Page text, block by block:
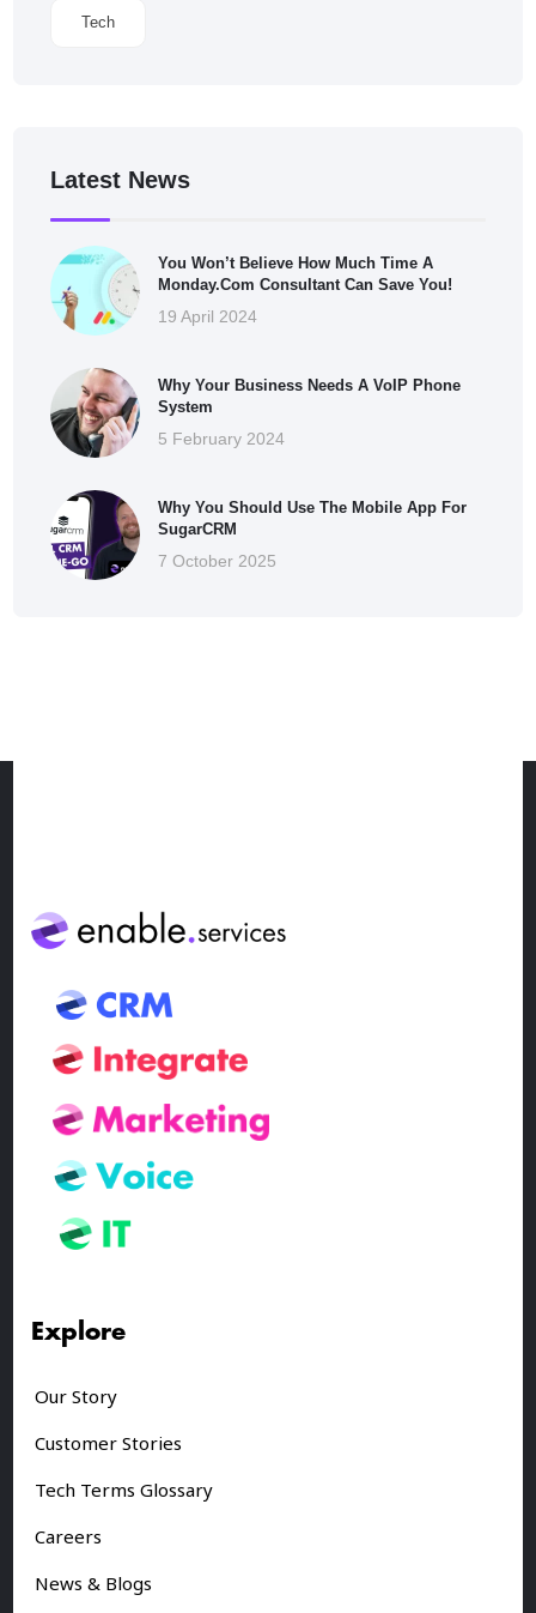
Tech
Latest News
You Won’t Believe How Much Time A
Monday.com Consultant Can Save You!
19 April 2024
Why Your Business Needs A VoIP Phone
System
5 February 2024
Why You Should Use The Mobile App For
SugarCRM
7 October 2025
Explore
Our Story
Customer Stories
Tech Terms Glossary
Careers
News & Blogs